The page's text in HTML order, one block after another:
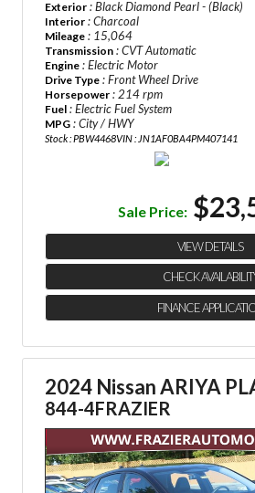
Exterior : Black Diamond Pearl - (Black)
Interior : Charcoal
Mileage : 15,064
Transmission : CVT Automatic
Engine : Electric Motor
Drive Type : Front Wheel Drive
Horsepower : 214 rpm
Fuel : Electric Fuel System
MPG : City / HWY
Stock : PBW4468VIN : JN1AF0BA4PM407141
Sale Price:
VIEW DETAILS
CHECK
FINANCE
2024 Nissan ARIYA
844-4FRAZIER